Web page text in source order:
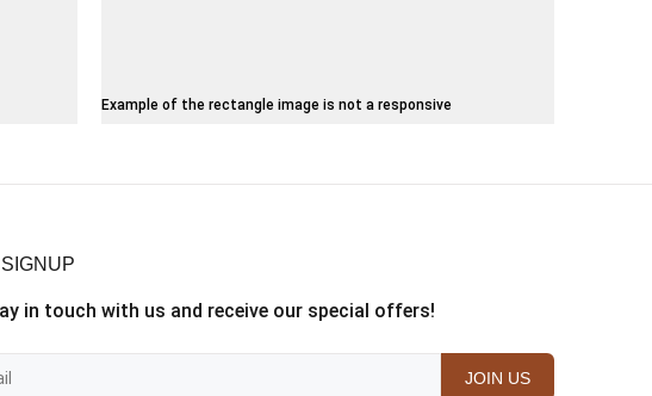
Example of the rectangle image is not a responsive
in touch with us and receive our special offers!
JOIN US